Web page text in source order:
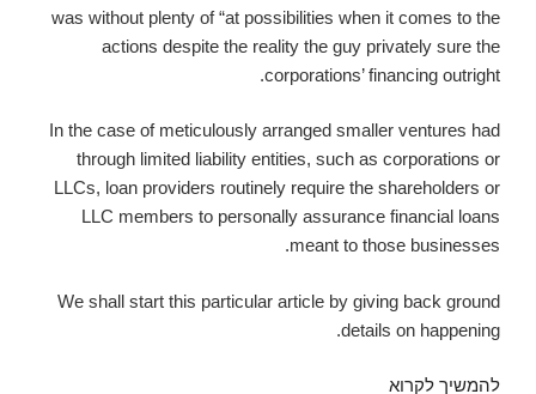
was without plenty of “at possibilities when it comes to the
actions despite the reality the guy privately sure the
corporations’ financing outright.
In the case of meticulously arranged smaller ventures had
through limited liability entities, such as corporations or
LLCs, loan providers routinely require the shareholders or
LLC members to personally assurance financial loans
meant to those businesses.
We shall start this particular article by giving back ground
details on happening.
להמשיך לקרוא